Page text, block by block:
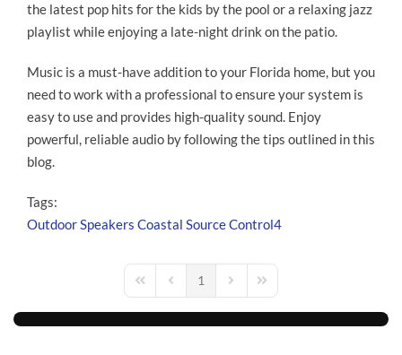
the latest pop hits for the kids by the pool or a relaxing jazz
playlist while enjoying a late-night drink on the patio.
Music is a must-have addition to your Florida home, but you
need to work with a professional to ensure your system is
easy to use and provides high-quality sound. Enjoy
powerful, reliable audio by following the tips outlined in this
blog.
Tags:
Outdoor Speakers Coastal SourceControl4
First PagePrevious Page
1 Next PageLast Page